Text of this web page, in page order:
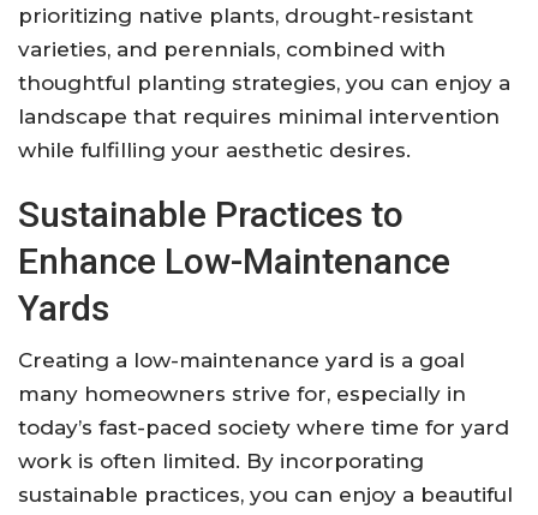
prioritizing native plants, drought-resistant
varieties, and perennials, combined with
thoughtful planting strategies, you can enjoy a
landscape that requires minimal intervention
while fulfilling your aesthetic desires.
Sustainable Practices to
Enhance Low-Maintenance
Yards
Creating a low-maintenance yard is a goal
many homeowners strive for, especially in
today’s fast-paced society where time for yard
work is often limited. By incorporating
sustainable practices, you can enjoy a beautiful